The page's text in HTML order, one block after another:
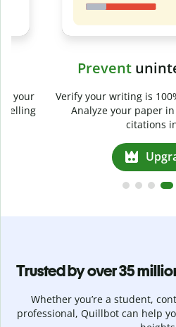
Prevent
Verify your writing is 100%
Analyze your paper in
citations in 100+
Upgrade to
Trusted by over 35
Whether you’re a student,
professional, Quillbot can help